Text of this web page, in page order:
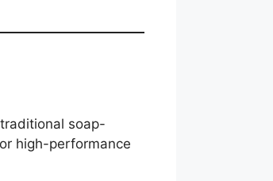
soap-
high-performance